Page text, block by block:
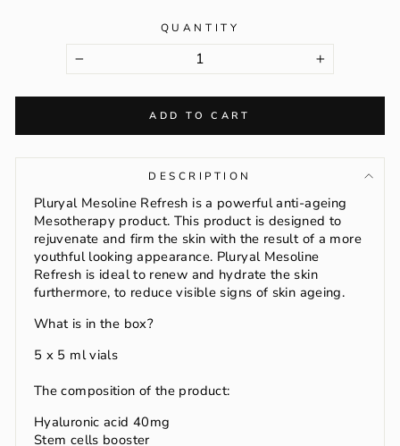
QUANTITY
− +
ADD TO CART
DESCRIPTION
Pluryal Mesoline Refresh is a powerful anti-ageing
Mesotherapy product. This product is designed to
rejuvenate and firm the skin with the result of a more
youthful looking appearance. Pluryal Mesoline
Refresh is ideal to renew and hydrate the skin
furthermore, to reduce visible signs of skin ageing.
What is in the box?
5 x 5 ml vials
The composition of the product:
Hyaluronic acid 40mg
Stem cells booster